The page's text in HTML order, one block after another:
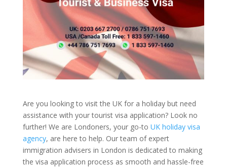
Are you looking to visit the UK for a holiday but need
assistance with your tourist visa application? Look no
further! We are Londoners, your go-to UK holiday visa
agency, are here to help. Our team of expert
immigration advisers in London is dedicated to making
the visa application process as smooth and hassle-free